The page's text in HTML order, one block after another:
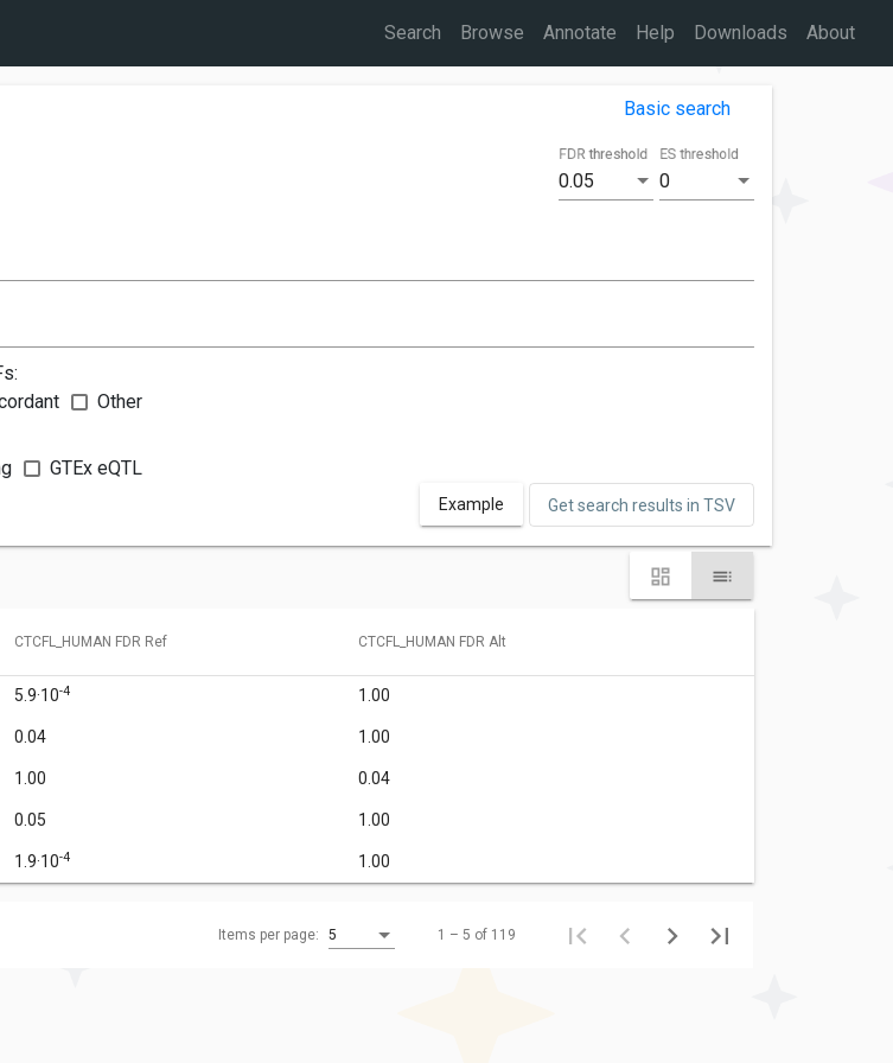
Search Browse Annotate Help Downloads About
Basic search
0.05
FDR threshold
0
ES threshold
Other
GTEx eQTL
Example Get search results in TSV
CTCFL_HUMAN FDR Ref CTCFL_HUMAN FDR Alt
5.9·10-4 1.00
0.04 1.00
1.00 0.04
0.05 1.00
1.9·10-4 1.00
Items per page: 5 1 – 5 of 119